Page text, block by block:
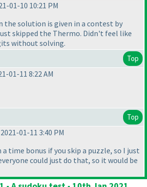
01-10 10:21 PM
the solution is given in a contest by
skipped the Thermo. Didn't feel like
without solving.
Top
01-11 8:22 AM
Top
01-11 3:40 PM
time bonus if you skip a puzzle, so I just
could just do that, so it would be